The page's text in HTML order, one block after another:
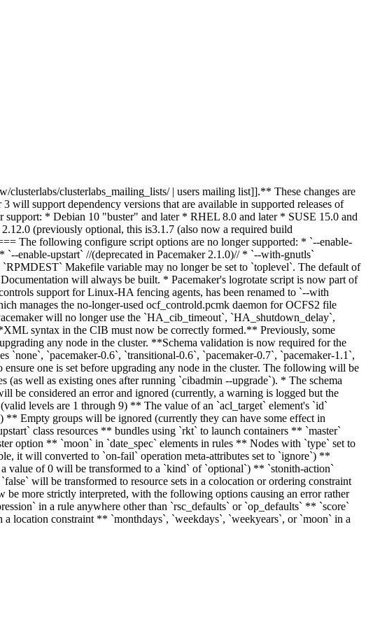
clusterlabs/clusterlabs_mailing_lists/ | users mailing list]].** These changes are
will support dependency versions that are available in supported releases of
* Debian 10 "buster" and later * RHEL 8.0 and later * SUSE 15.0 and
2.12.0 (previously optional, this is3.1.7 (also now a required build
The following configure script options are no longer supported: * `--enable-
enable-upstart` //(deprecated in Pacemaker 2.1.0)// * `--with-gnutls`
Makefile variable may no longer be set to `toplevel`. The default of
will always be built. * Pacemaker's logrotate script is now part of
support for Linux-HA fencing agents, has been renamed to `--with
manages the no-longer-used ocf_controld.pcmk daemon for OCFS2 file
will no longer use the `HA_cib_timeout`, `HA_shutdown_delay`,
syntax in the CIB must now be correctly formed.** Previously, some
any node in the cluster. **Schema validation is now required for the
`pacemaker-0.6`, `transitional-0.6`, `pacemaker-0.7`, `pacemaker-1.1`,
one is set before upgrading any node in the cluster. The following will be
well as existing ones after running `cibadmin --upgrade`). * The schema
be considered an error and ignored (currently, a warning is logged but the
levels are 1 through 9) ** The value of an `acl_target` element's `id`
Empty groups will be ignored (currently they can have some effect in
class resources ** bundles using `rkt` to launch containers ** `master`
option ** `moon` in `date_spec` elements in rules ** Nodes with `type` set to
it will converted to `on-fail` operation meta-attributes set to `ignore`) **
value of 0 will be transformed to a `kind` of `optional`) ** `stonith-action`
will be transformed to resource sets in a colocation or ordering constraint
more strictly interpreted, with the following options causing an error rather
in a rule anywhere other than `rsc_defaults` or `op_defaults` ** `score`
location constraint ** `monthdays`, `weekdays`, `weekyears`, or `moon` in a